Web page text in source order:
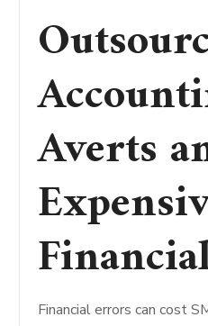
Averts
Financial errors can cost